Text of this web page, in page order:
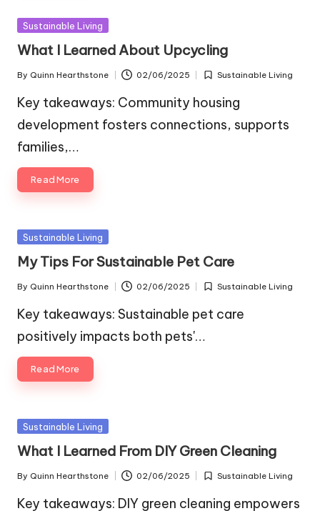
Posted
Sustainable Living
What I Learned About Upcycling
Posted
by
By Quinn Hearthstone 02/06/2025
Posted
Sustainable Living
Key takeaways: Community housing
development fosters connections, supports
families,…
Read More
Posted
Sustainable Living
My Tips For Sustainable Pet Care
Posted
by
By Quinn Hearthstone 02/06/2025
Posted
Sustainable Living
Key takeaways: Sustainable pet care
positively impacts both pets'…
Read More
Posted
Sustainable Living
What I Learned From DIY Green Cleaning
Posted
by
By Quinn Hearthstone 02/06/2025
Posted
Sustainable Living
Key takeaways: DIY green cleaning empowers